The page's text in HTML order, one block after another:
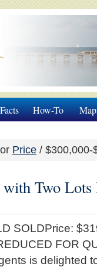
How-To
Price / $300,000-
Two Lots
SOLDPrice:
FOR
is delighted